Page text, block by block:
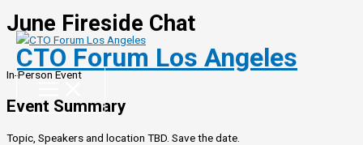
Skip
content
CTO Forum Los Angeles
June Fireside Chat
In-Person Event
Event Summary
Topic, Speakers and location TBD. Save the date.